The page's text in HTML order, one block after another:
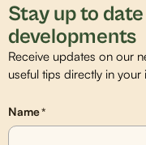
Stay up to
developments
Receive updates on our
useful tips directly in your
Name*